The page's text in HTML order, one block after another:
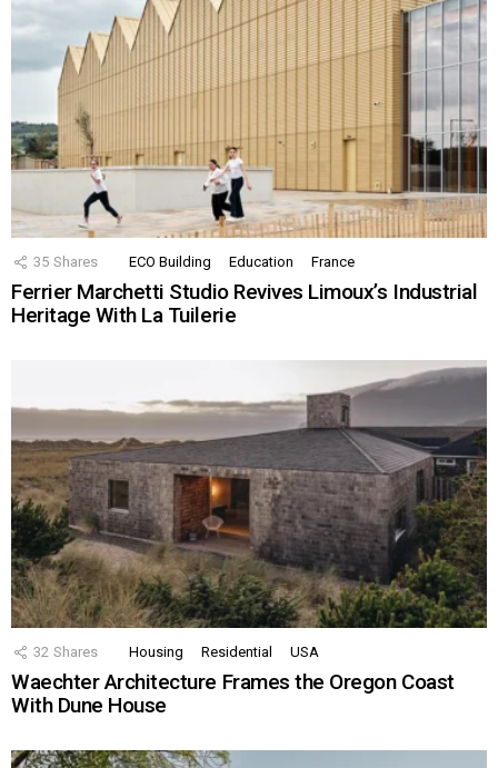
35 Shares ECO Building Education France
Ferrier Marchetti Studio Revives Limoux’s Industrial
Heritage With La Tuilerie
32 Shares Housing Residential USA
Waechter Architecture Frames the Oregon Coast
With Dune House